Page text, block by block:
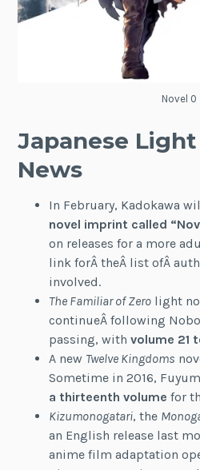
Novel 0
Japanese
News
In February, Kadokawa
novel imprint called
on releases for a more
link forÂ theÂ list ofÂ
involved.
The Familiar of Zerolight
continueÂ following
passing, with volume 21
A new Twelve Kingdoms
Sometime in 2016,
a thirteenth volume for
Kizumonogatari, the
an English release last
anime film adaptation